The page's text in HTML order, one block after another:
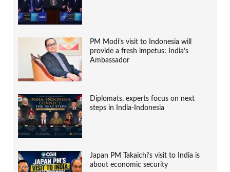
PM Modi’s visit to Indonesia will
provide a fresh impetus: India’s
Ambassador
Diplomats, experts focus on next
steps in India-Indonesia
Japan PM Takaichi’s visit to India is
about economic security